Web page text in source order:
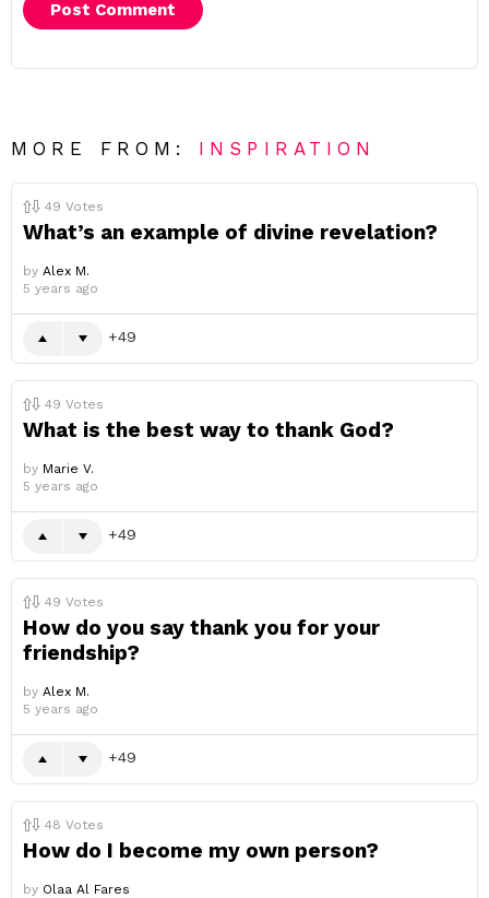
MORE FROM: INSPIRATION
49 Votes
What’s an example of divine revelation?
by Alex M.
5 years ago
49
49 Votes
What is the best way to thank God?
by Marie V.
5 years ago
49
49 Votes
How do you say thank you for your
friendship?
by Alex M.
5 years ago
49
48 Votes
How do I become my own person?
by Olaa Al Fares